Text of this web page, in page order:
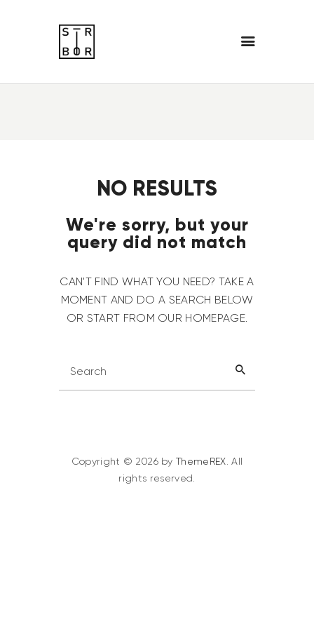
NO RESULTS
We're sorry, but your
query did not match
CAN'T FIND WHAT YOU NEED? TAKE A
MOMENT AND DO A SEARCH BELOW
OR START FROM OUR HOMEPAGE.
Copyright © 2026 byThemeREX. All
rights reserved.